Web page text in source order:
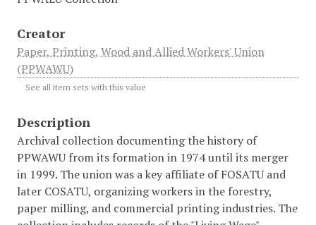
Creator
Paper, Printing, Wood and Allied Workers' Union
(PPWAWU)
See all item sets with this value
Description
Archival collection documenting the history of
PPWAWU from its formation in 1974 until its merger
in 1999. The union was a key affiliate of FOSATU and
later COSATU, organizing workers in the forestry,
paper milling, and commercial printing industries. The